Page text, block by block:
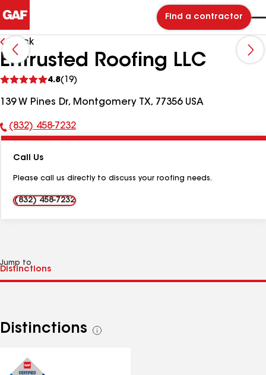
Find a contractor
Back
Entrusted Roofing LLC
4.8(19)
reviews
139 W Pines Dr, Montgomery TX, 77356 USA
Phone
(832) 458-7232
Call Us
Please call us directly to discuss your roofing needs.
(832) 458-7232
Jump to
Distinctions
See